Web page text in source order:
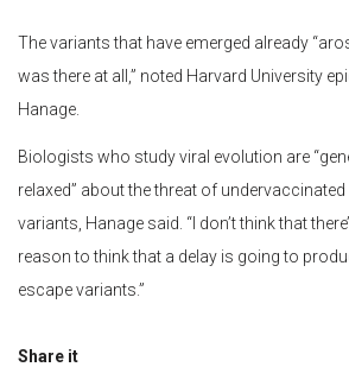
The variants that have emerged already
was there at all,” noted Harvard University
Hanage.
Biologists who study viral evolution are
relaxed” about the threat of
variants, Hanage said. “I don’t think that
reason to think that a delay is going to
escape variants.”
Share it